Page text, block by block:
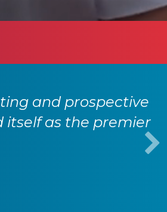
and prospective
itself as the premier